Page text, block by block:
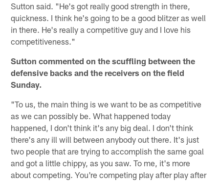
Sutton said. "He's got really good strength in there,
quickness. I think he's going to be a good blitzer as well
in there. He's really a competitive guy and I love his
competitiveness."
Sutton commented on the scuffling between the
defensive backs and the receivers on the field
Sunday.
"To us, the main thing is we want to be as competitive
as we can possibly be. What happened today
happened, I don't think it's any big deal. I don't think
there's any ill will between anybody out there. It's just
two people that are trying to accomplish the same goal
and got a little chippy, as you saw. To me, it's more
about competing. You're competing play after play after